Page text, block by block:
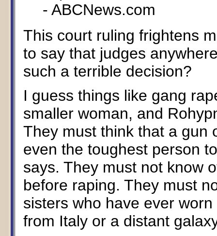
- ABCNews.com
This court ruling frightens
to say that judges
such a terrible decision?
I guess things like gang
smaller woman, and
They must think that a gun
even the toughest person
says. They must not know
before raping. They must
sisters who have ever
from Italy or a distant